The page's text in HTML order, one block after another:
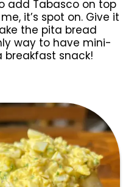
add Tabasco on top
it’s spot on. Give it
the pita bread
way to have mini-
breakfast snack!